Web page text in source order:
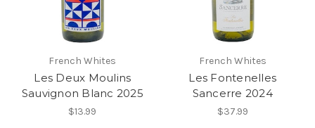
French Whites
Les Deux Moulins
Sauvignon Blanc 2025
$13.99
French Whites
Les Fontenelles
Sancerre 2024
$37.99